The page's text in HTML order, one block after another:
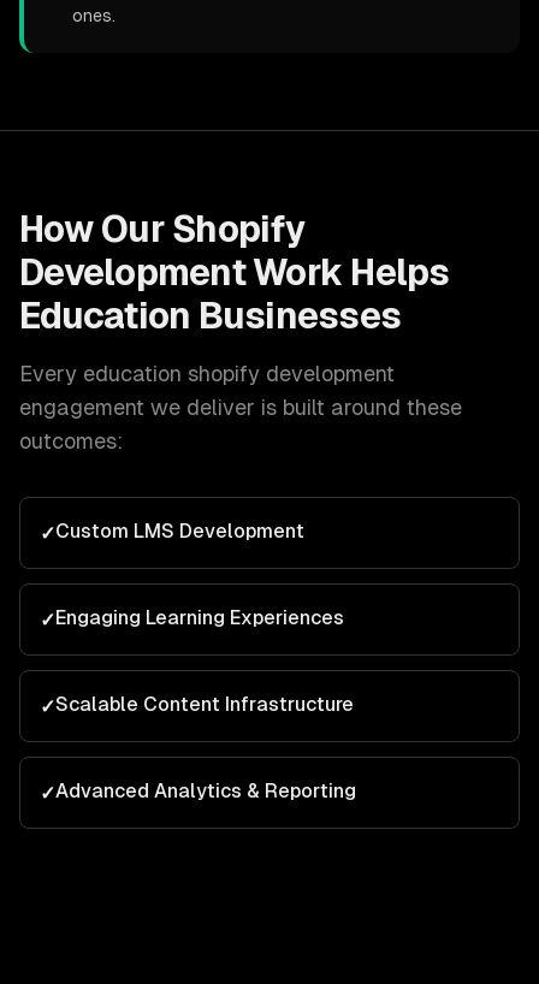
ones.
How Our Shopify
DevelopmentWork Helps
Education Businesses
Every education shopify development
engagement we deliver is built around these
outcomes:
✓Custom LMS Development
✓Engaging Learning Experiences
✓Scalable Content Infrastructure
✓Advanced Analytics & Reporting